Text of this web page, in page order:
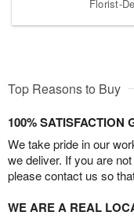
Florist-
Top Reasons to Buy
100% SATISFACTION
We take pride in our
we deliver. If you are
please contact us so
WE ARE A REAL